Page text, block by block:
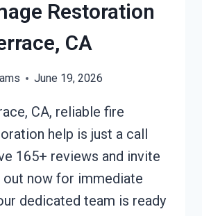
Restoration
CA
June 19, 2026
CA, reliable fire
help is just a call
165+ reviews and invite
out now for immediate
dedicated team is ready